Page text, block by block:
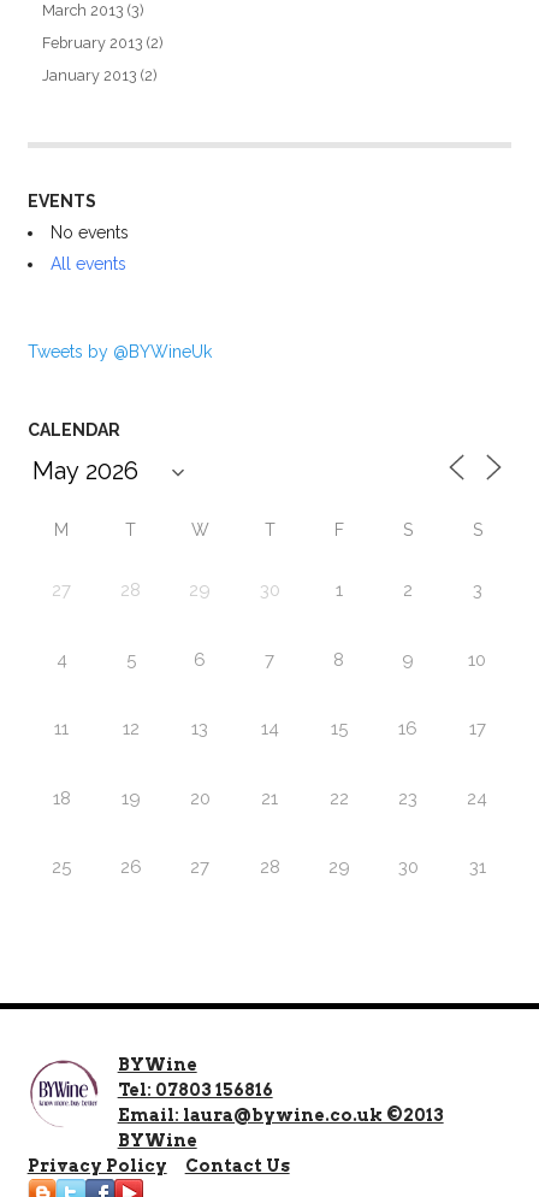
March 2013 (3)
February 2013 (2)
January 2013 (2)
EVENTS
No events
All events
Tweets by @BYWineUk
CALENDAR
M T W T F S S
27 28 29 30 1 2 3
4 5 6 7 8 9 10
11 12 13 14 15 16 17
18 19 20 21 22 23 24
25 26 27 28 29 30 31
BYWine
Tel: 07803 156816
Email: laura@bywine.co.uk ©2013
BYWine
Privacy Policy
Contact Us